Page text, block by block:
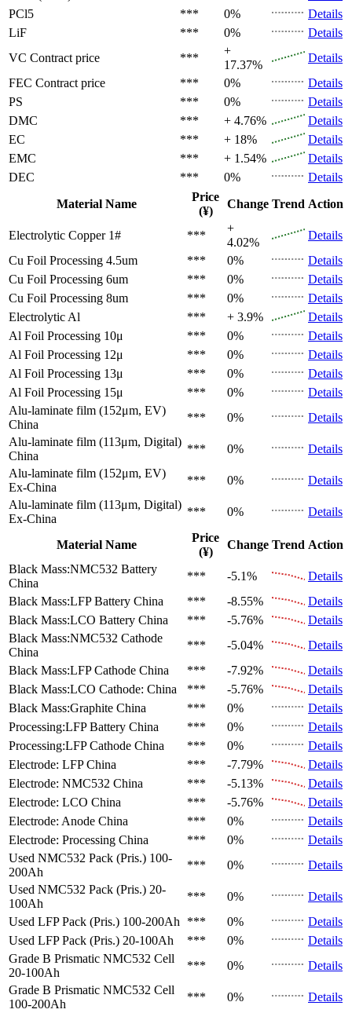
PCl5
*** 0%
Details
LiF
*** 0%
Details
VC Contract price ***
+
17.37%
Details
FEC Contract price *** 0%
Details
PS
*** 0%
Details
DMC
*** + 4.76%
Details
EC
*** + 18%
Details
EMC
*** + 1.54%
Details
DEC
*** 0%
Details
Material Name
Price
(¥)
Change Trend Action
Electrolytic Copper 1# ***
+
4.02%
Details
Cu Foil Processing 4.5um
*** 0%
Details
Cu Foil Processing 6um
*** 0%
Details
Cu Foil Processing 8um
*** 0%
Details
Electrolytic Al
*** + 3.9%
Details
Al Foil Processing 10μ
*** 0%
Details
Al Foil Processing 12μ
*** 0%
Details
Al Foil Processing 13μ
*** 0%
Details
Al Foil Processing 15μ
*** 0%
Details
Alu-laminate film (152μm, EV)
China
*** 0%
Details
Alu-laminate film (113μm, Digital)
China
*** 0%
Details
Alu-laminate film (152μm, EV)
Ex-China
*** 0%
Details
Alu-laminate film (113μm, Digital)
Ex-China
*** 0% Details
Material Name
Price
(¥)
Change Trend Action
Black Mass:NMC532 Battery
China
*** -5.1%
Details
Black Mass:LFP Battery China *** -8.55%
Details
Black Mass:LCO Battery China *** -5.76%
Details
Black Mass:NMC532 Cathode
China
*** -5.04%
Details
Black Mass:LFP Cathode China *** -7.92%
Details
Black Mass:LCO Cathode: China *** -5.76%
Details
Black Mass:Graphite China *** 0%
Details
Processing:LFP Battery China *** 0%
Details
Processing:LFP Cathode China *** 0%
Details
Electrode: LFP China *** -7.79%
Details
Electrode: NMC532 China *** -5.13%
Details
Electrode: LCO China *** -5.76%
Details
Electrode: Anode China *** 0%
Details
Electrode: Processing China *** 0%
Details
Used NMC532 Pack (Pris.) 100-
200Ah
*** 0%
Details
Used NMC532 Pack (Pris.) 20-
100Ah
*** 0%
Details
Used LFP Pack (Pris.) 100-200Ah *** 0%
Details
Used LFP Pack (Pris.) 20-100Ah *** 0%
Details
Grade B Prismatic NMC532 Cell
20-100Ah
*** 0%
Details
Grade B Prismatic NMC532 Cell
100-200Ah
*** 0%
Details